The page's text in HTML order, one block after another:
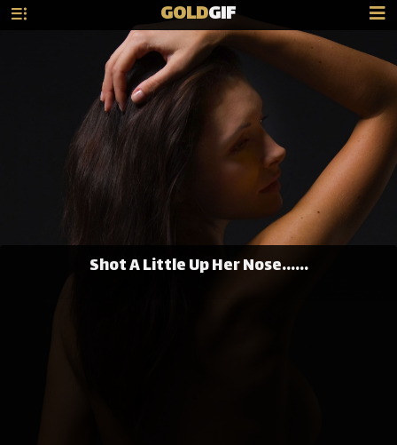
GOLDGIF
Shot A Little Up Her Nose......